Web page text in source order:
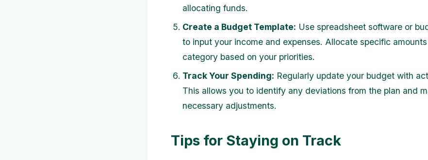
allocating funds.
Create a Budget Template: Use spreadsheet software or
to input your income and expenses. Allocate specific
category based on your priorities.
Track Your Spending: Regularly update your budget with
This allows you to identify any deviations from the plan and
necessary adjustments.
Tips for Staying on Track